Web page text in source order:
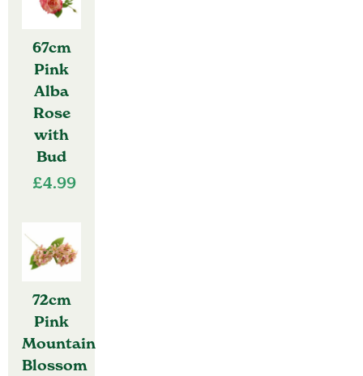
67cm
Pink
Alba
Rose
with
Bud
£4.99
72cm
Pink
Mountain
Blossom